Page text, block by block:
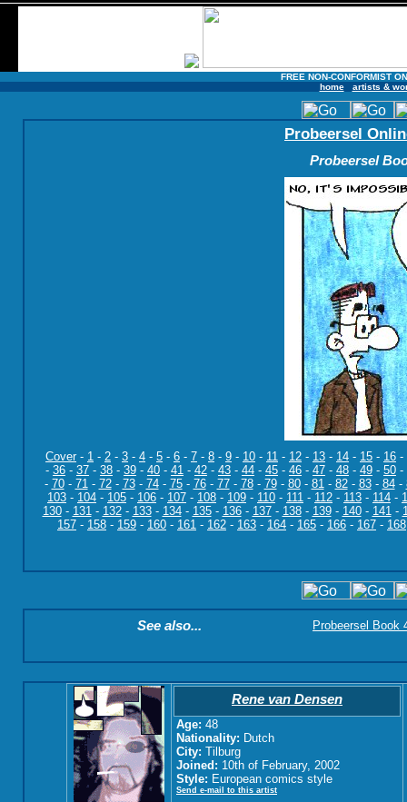
FREE NON-CONFORMIST
home
artists &
Probeersel
Probeersel
Cover- 1 - 2 - 3 - 4 - 5 - 6 - 7 - 8 - 9 - 10 - 11 - 12 - 13 - 14 - 15 - 16 -
- 36 - 37 - 38 - 39 - 40 - 41 - 42 - 43 - 44 - 45 - 46 - 47 - 48 - 49 - 50 -
- 70- 71- 72- 73- 74- 75- 76- 77- 78- 79- 80- 81- 82- 83- 84-
103 - 104 - 105 - 106 - 107 - 108 - 109 - 110 - 111 - 112 - 113 - 114 -
130- 131- 132- 133- 134- 135- 136- 137- 138- 139- 140- 141-
157 - 158 - 159 - 160 - 161 - 162 - 163 - 164 - 165 - 166 - 167 - 168
See also... Probeersel Book
Rene van Densen
Age: 48
Nationality: Dutch
City: Tilburg
Joined: 10th of February, 2002
Style: European comics style
Send e-mail to this artist